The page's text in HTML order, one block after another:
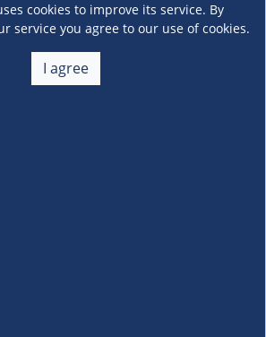
cookies to improve its service. By
service you agree to our use of cookies.
I agree